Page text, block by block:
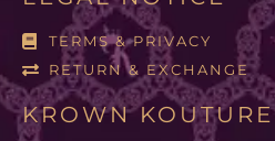
TERMS & PRIVACY
RETURN & EXCHANGE
KROWN KOUTURE